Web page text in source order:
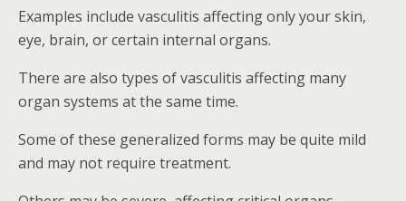
Examples include vasculitis affecting only your skin,
eye, brain, or certain internal organs.
There are also types of vasculitis affecting many
organ systems at the same time.
Some of these generalized forms may be quite mild
and may not require treatment.